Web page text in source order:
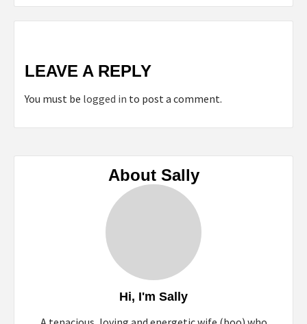
LEAVE A REPLY
You must be logged in to post a comment.
About Sally
Hi, I'm Sally